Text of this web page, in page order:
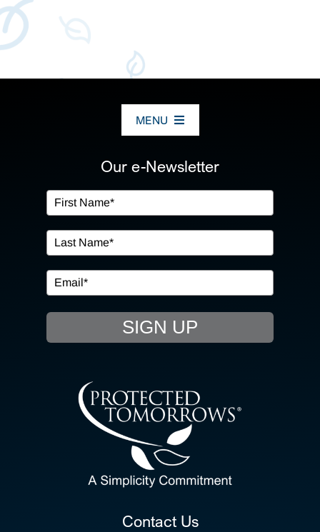
MENU
OUR SERVICES
IN THE COMMUNITY
EVENTS
RESOURCE HUB
CONTACT US
CLIENT PORTAL
Our e-Newsletter
SIGN UP
Contact Us